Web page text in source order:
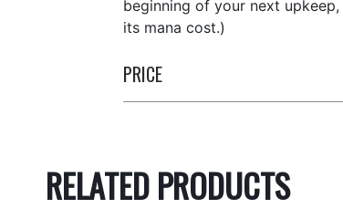
beginning of your next
its mana cost.)
PRICE
RELATED PRODUCTS